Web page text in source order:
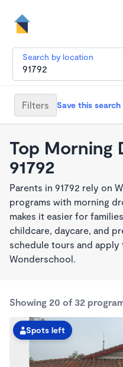
Search by location
Filters Save this search
Top Morning
91792
Parents in 91792 rely on
programs with morning
makes it easier for
childcare, daycare, and
schedule tours and
Wonderschool.
Showing 20 of 32
Spots left